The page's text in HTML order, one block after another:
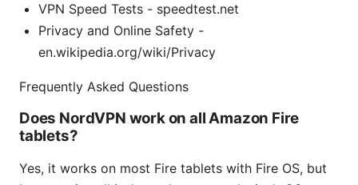
VPN Speed Tests - speedtest.net
Privacy and Online Safety -
en.wikipedia.org/wiki/Privacy
Frequently Asked Questions
Does NordVPN work on all Amazon Fire
tablets?
Yes, it works on most Fire tablets with Fire OS, but